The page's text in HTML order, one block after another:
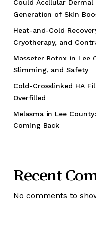
Could Acellular
Generation of Skin
Heat-and-Cold
Cryotherapy, and
Masseter Botox in Lee
Slimming, and Safety
Cold-Crosslinked HA
Overfilled
Melasma in Lee
Coming Back
Recent
No comments to